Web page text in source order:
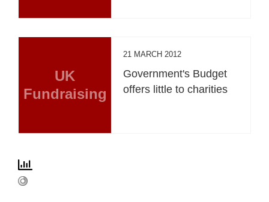
UK
Fundraising
21 MARCH 2012
Government's Budget
offers little to charities